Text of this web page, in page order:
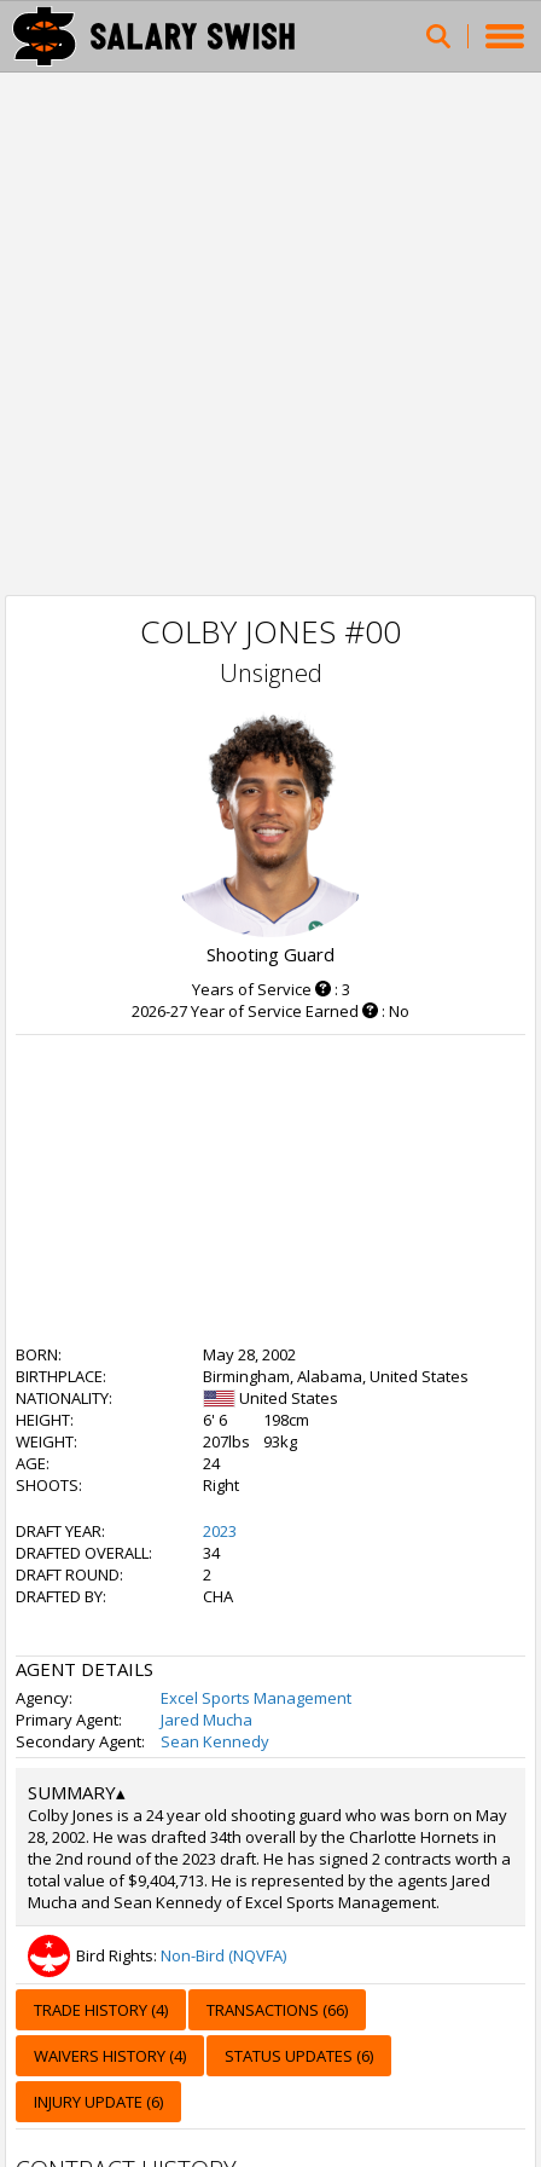
COLBY JONES #00
Unsigned
Shooting Guard
Years of Service
: 3
2026-27 Year of Service Earned
: No
BORN:
May 28, 2002
BIRTHPLACE:
Birmingham, Alabama, United States
NATIONALITY:
United States
HEIGHT:
6' 6
198cm
WEIGHT:
207lbs
93kg
AGE:
24
SHOOTS:
Right
DRAFT YEAR:
2023
DRAFTED OVERALL:
34
DRAFT ROUND:
2
DRAFTED BY:
CHA
AGENT DETAILS
Agency:
Excel Sports Management
Primary Agent:
Jared Mucha
Secondary Agent:
Sean Kennedy
SUMMARY▴
Colby Jones is a 24 year old shooting guard who was born on May
28, 2002. He was drafted 34th overall by the Charlotte Hornets in
the 2nd round of the 2023 draft. He has signed 2 contracts worth a
total value of $9,404,713. He is represented by the agents Jared
Mucha and Sean Kennedy of Excel Sports Management.
Bird Rights: Non-Bird (NQVFA)
TRADE HISTORY (4) TRANSACTIONS (66)
WAIVERS HISTORY (4) STATUS UPDATES (6)
INJURY UPDATE (6)